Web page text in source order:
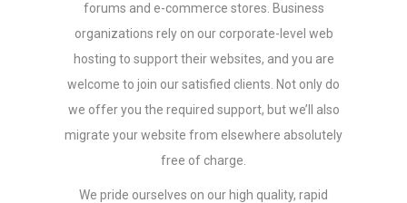
forums and e-commerce stores. Business
organizations rely on our corporate-level web
hosting to support their websites, and you are
welcome to join our satisfied clients. Not only do
we offer you the required support, but we’ll also
migrate your website from elsewhere absolutely
free of charge.
We pride ourselves on our high quality, rapid